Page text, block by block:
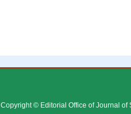
Copyright © Editorial Office of Journal of